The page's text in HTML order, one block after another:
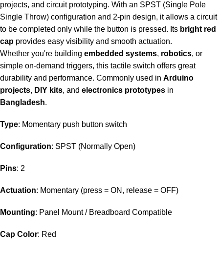
projects, and circuit prototyping. With an SPST (Single Pole
Single Throw) configuration and 2-pin design, it allows a circuit
to be completed only while the button is pressed. Its bright red
cap provides easy visibility and smooth actuation.
Whether you're building embedded systems, robotics, or
simple on-demand triggers, this tactile switch offers great
durability and performance. Commonly used in Arduino
projects, DIY kits, and electronics prototypes in
Bangladesh.
Type: Momentary push button switch
Configuration: SPST (Normally Open)
Pins: 2
Actuation: Momentary (press = ON, release = OFF)
Mounting: Panel Mount / Breadboard Compatible
Cap Color: Red